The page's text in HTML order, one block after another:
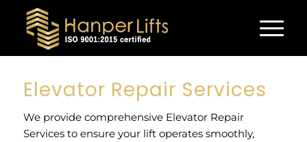
Elevator Repair Services
We provide comprehensive Elevator Repair
Services to ensure your lift operates smoothly,